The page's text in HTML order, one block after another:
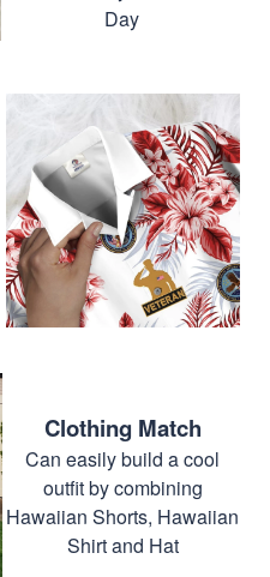
Day
Clothing Match
Can easily build a cool
outfit by combining
Hawaiian Shorts, Hawaiian
Shirt and Hat